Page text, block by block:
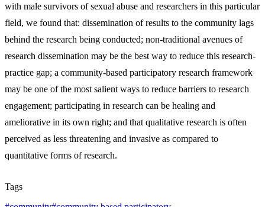
with male survivors of sexual abuse and researchers in this particular
field, we found that: dissemination of results to the community lags
behind the research being conducted; non-traditional avenues of
research dissemination may be the best way to reduce this research-
practice gap; a community-based participatory research framework
may be one of the most salient ways to reduce barriers to research
engagement; participating in research can be healing and
ameliorative in its own right; and that qualitative research is often
perceived as less threatening and invasive as compared to
quantitative forms of research.
Tags